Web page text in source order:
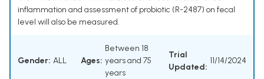
inflammation and assessment of probiotic (R-2487) on fecal
level will also be measured.
Gender: ALL Ages:
Between 18
years and 75
years
Trial
Updated:
11/14/2024